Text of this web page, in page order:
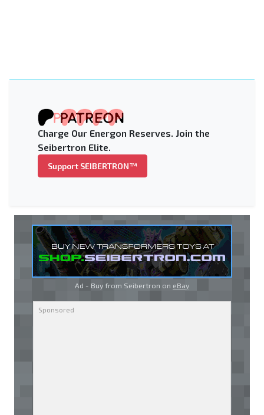
Charge Our Energon Reserves. Join the
Seibertron Elite.
Support SEIBERTRON™
Ad - Buy from Seibertron on eBay